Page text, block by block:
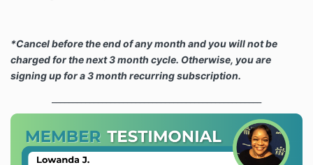
*Cancel before the end of any month and you will not be
charged for the next 3 month cycle. Otherwise, you are
signing up for a 3 month recurring subscription.